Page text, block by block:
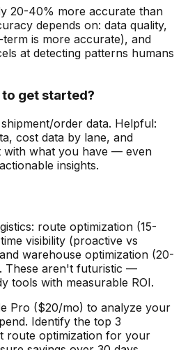
20-40% more accurate than
depends on: data quality,
is more accurate), and
at detecting patterns humans
get started?
order data. Helpful:
cost data by lane, and
with what you have — even
insights.
route optimization (15-
visibility (proactive vs
warehouse optimization (20-
These aren't futuristic —
tools with measurable ROI.
Pro ($20/mo) to analyze your
Identify the top 3
route optimization for your